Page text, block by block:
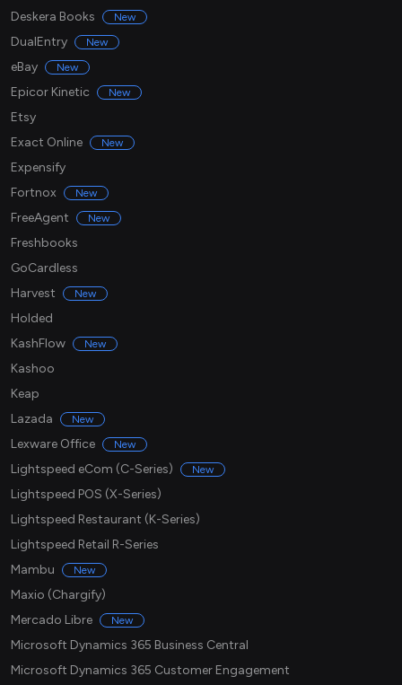
Deskera Books
New
DualEntry New
eBay New
Epicor Kinetic New
Etsy
Exact Online
New
Expensify
Fortnox
New
FreeAgent New
Freshbooks
GoCardless
Harvest
New
Holded
KashFlow
New
Kashoo
Keap
Lazada
New
Lexware Office New
Lightspeed eCom (C-Series) New
Lightspeed POS (X-Series)
Lightspeed Restaurant (K-Series)
Lightspeed Retail R-Series
Mambu
New
Maxio (Chargify)
Mercado Libre
New
Microsoft Dynamics 365 Business Central
Microsoft Dynamics 365 Customer Engagement